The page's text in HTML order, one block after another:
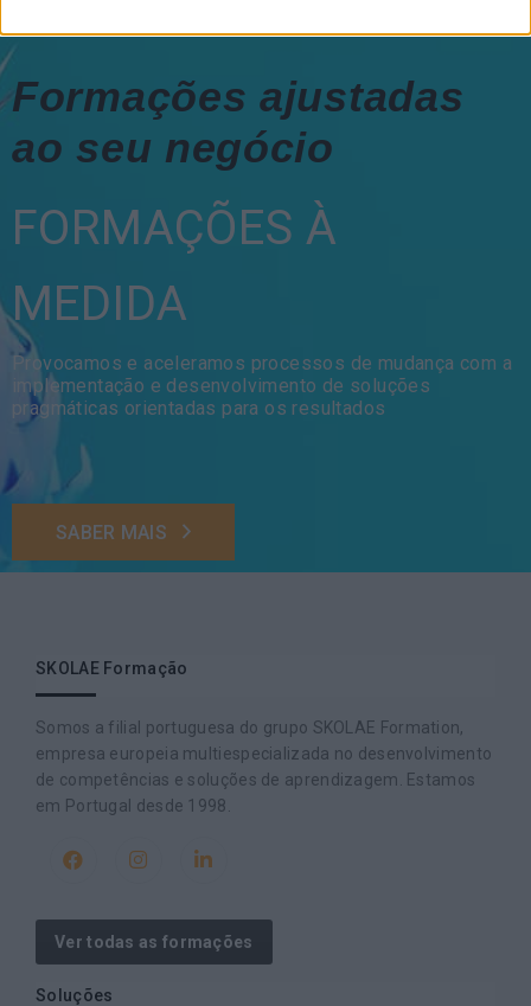
Formações ajustadas
ao seu negócio
FORMAÇÕES À
MEDIDA
Provocamos e aceleramos processos de mudança com a
implementação e desenvolvimento de soluções
pragmáticas orientadas para os resultados
SABER MAIS
SKOLAE Formação
Somos a filial portuguesa do grupo SKOLAE Formation,
empresa europeia multiespecializada no desenvolvimento
de competências e soluções de aprendizagem. Estamos
em Portugal desde 1998.
Ver todas as formações
Soluções